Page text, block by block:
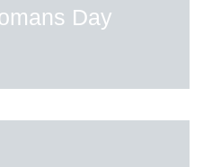
Day